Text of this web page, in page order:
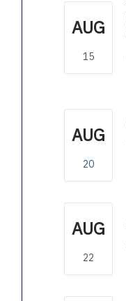
AUG
15
AUG
20
AUG
22